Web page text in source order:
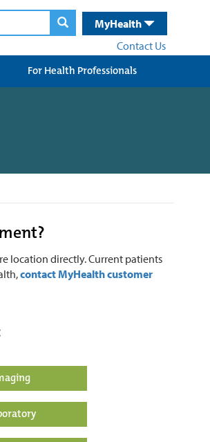
MyHealth
Contact Us
For Health Professionals
location directly.Current patients
contact MyHealth customer